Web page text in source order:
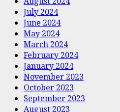
July 2024
June 2024
May 2024
March 2024
February 2024
January 2024
November 2023
October 2023
September 2023
August 2023